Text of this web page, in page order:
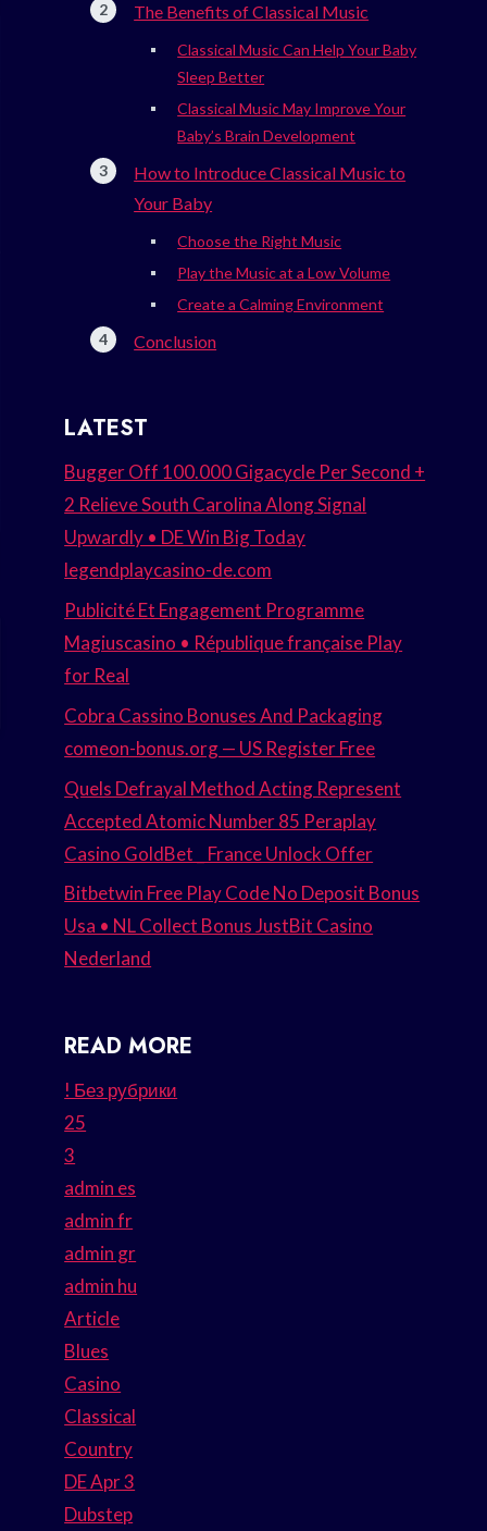
The Benefits of Classical Music
Classical Music Can Help Your Baby
Sleep Better
Classical Music May Improve Your
Baby’s Brain Development
How to Introduce Classical Music to
Your Baby
Choose the Right Music
Play the Music at a Low Volume
Create a Calming Environment
Conclusion
LATEST
Bugger Off 100.000 Gigacycle Per Second +
2 Relieve South Carolina Along Signal
Upwardly • DE Win Big Today
legendplaycasino-de.com
Publicité Et Engagement Programme
Magiuscasino • République française Play
for Real
Cobra Cassino Bonuses And Packaging
comeon-bonus.org — US Register Free
Quels Defrayal Method Acting Represent
Accepted Atomic Number 85 Peraplay
Casino GoldBet _ France Unlock Offer
Bitbetwin Free Play Code No Deposit Bonus
Usa • NL Collect Bonus JustBit Casino
Nederland
READ MORE
! Без рубрики
25
3
admin es
admin fr
admin gr
admin hu
Article
Blues
Casino
Classical
Country
DE Apr 3
Dubstep